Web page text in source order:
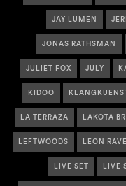
JAY LUMEN
JONAS RATHSMAN
JULIET FOX JULY
KIDOO
LA TERRAZA LAKOTA
LEFTWOODS LEON RAVE
LIVE SET LIVE